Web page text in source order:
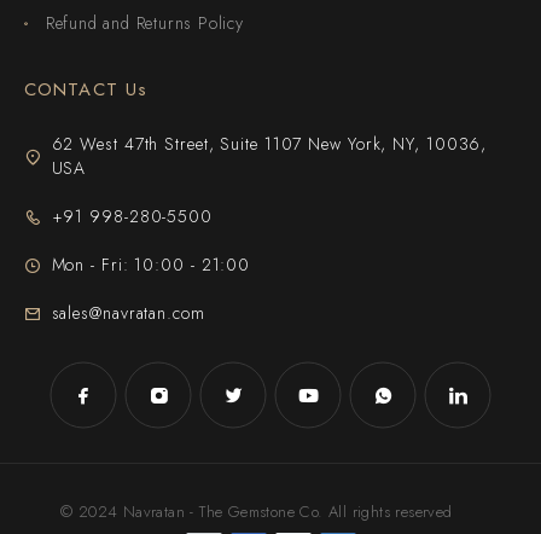
Refund and Returns Policy
CONTACT Us
62 West 47th Street, Suite 1107 New York, NY, 10036,
USA
+91 998-280-5500
Mon - Fri: 10:00 - 21:00
sales@navratan.com
© 2024 Navratan - The Gemstone Co. All rights reserved